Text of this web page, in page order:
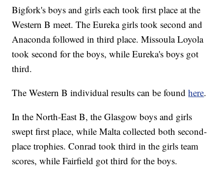
Bigfork's boys and girls each took first place at the
Western B meet. The Eureka girls took second and
Anaconda followed in third place. Missoula Loyola
took second for the boys, while Eureka's boys got
third.
The Western B individual results can be foundhere.
In the North-East B, the Glasgow boys and girls
swept first place, while Malta collected both second-
place trophies. Conrad took third in the girls team
scores, while Fairfield got third for the boys.